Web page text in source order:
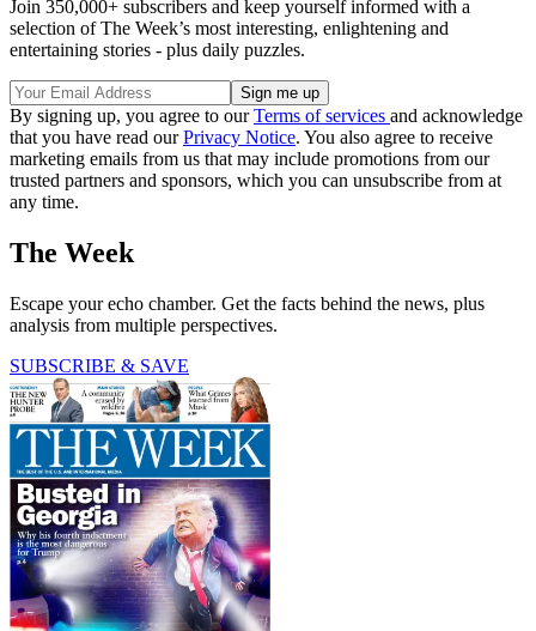
Join 350,000+ subscribers and keep yourself informed with a
selection of The Week’s most interesting, enlightening and
entertaining stories - plus daily puzzles.
By signing up, you agree to ourTerms of services and acknowledge
that you have read ourPrivacy Notice. You also agree to receive
marketing emails from us that may include promotions from our
trusted partners and sponsors, which you can unsubscribe from at
any time.
The Week
Escape your echo chamber. Get the facts behind the news, plus
analysis from multiple perspectives.
SUBSCRIBE & SAVE